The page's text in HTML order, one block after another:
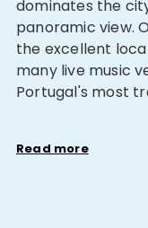
dominates the
panoramic view.
the excellent
many live music
Portugal's most
Read more